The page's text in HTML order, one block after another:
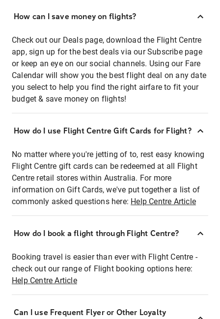
How can I save money on flights?
Check out our Deals page, download the Flight Centre
app, sign up for the best deals via our Subscribe page
or keep an eye on our social channels. Using our Fare
Calendar will show you the best flight deal on any date
you select to help you find the right airfare to fit your
budget & save money on flights!
How do I use Flight Centre Gift Cards for Flight?
No matter where you're jetting of to, rest easy knowing
Flight Centre gift cards can be redeemed at all Flight
Centre retail stores within Australia. For more
information on Gift Cards, we've put together a list of
commonly asked questions here: Help Centre Article
How do I book a flight through Flight Centre?
Booking travel is easier than ever with Flight Centre -
check out our range of Flight booking options here:
Help Centre Article
Can I use Frequent Flyer or Other Loyalty